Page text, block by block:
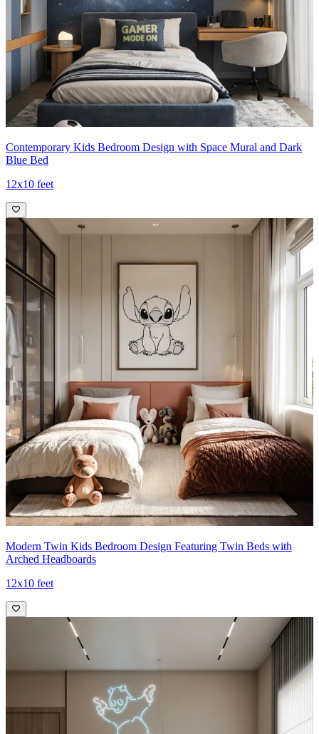
Contemporary Kids Bedroom Design with Space Mural and Dark
Blue Bed
12x10 feet
Modern Twin Kids Bedroom Design Featuring Twin Beds with
Arched Headboards
12x10 feet